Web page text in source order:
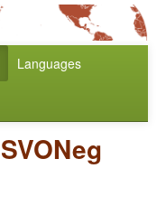
Languages
SVONeg